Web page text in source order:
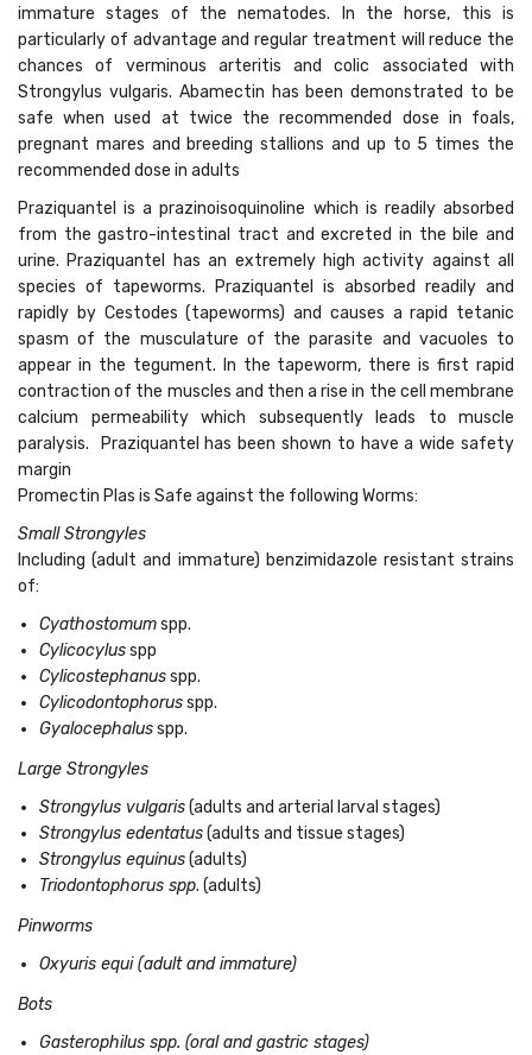
immature stages of the nematodes. In the horse, this is
particularly of advantage and regular treatment will reduce the
chances of verminous arteritis and colic associated with
Strongylus vulgaris. Abamectin has been demonstrated to be
safe when used at twice the recommended dose in foals,
pregnant mares and breeding stallions and up to 5 times the
recommended dose in adults
Praziquantel is a prazinoisoquinoline which is readily absorbed
from the gastro-intestinal tract and excreted in the bile and
urine. Praziquantel has an extremely high activity against all
species of tapeworms. Praziquantel is absorbed readily and
rapidly by Cestodes (tapeworms) and causes a rapid tetanic
spasm of the musculature of the parasite and vacuoles to
appear in the tegument. In the tapeworm, there is first rapid
contraction of the muscles and then a rise in the cell membrane
calcium permeability which subsequently leads to muscle
paralysis. Praziquantel has been shown to have a wide safety
margin
Promectin Plas is Safe against the following Worms:
Small Strongyles
Including (adult and immature) benzimidazole resistant strains
of:
Cyathostomumspp.
Cylicocylusspp
Cylicostephanusspp.
Cylicodontophorusspp.
Gyalocephalusspp.
Large Strongyles
Strongylus vulgaris(adults and arterial larval stages)
Strongylus edentatus(adults and tissue stages)
Strongylus equinus(adults)
Triodontophorus spp. (adults)
Pinworms
Oxyuris equi (adult and immature)
Bots
Gasterophilus spp. (oral and gastric stages)